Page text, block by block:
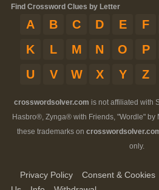
Find Crossword Clues by Letter
A B C D E F
K
L M N O P
U
V W X Y Z
crosswordsolver.com is not affiliated with
Hasbro®, Zynga® with Friends, "Wordle" by
these trademarks on
only.
Privacy Policy Consent & Cookies